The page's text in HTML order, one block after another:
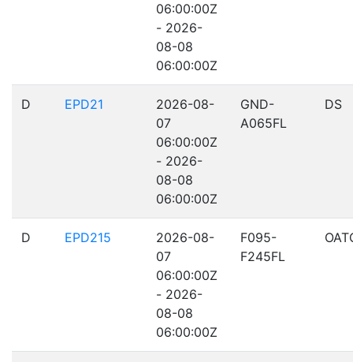
06:00:00Z
- 2026-
08-08
06:00:00Z
D EPD21
2026-08-
07
06:00:00Z
- 2026-
08-08
06:00:00Z
GND-
A065FL
DS
D EPD215
2026-08-
07
06:00:00Z
- 2026-
08-08
06:00:00Z
F095-
F245FL